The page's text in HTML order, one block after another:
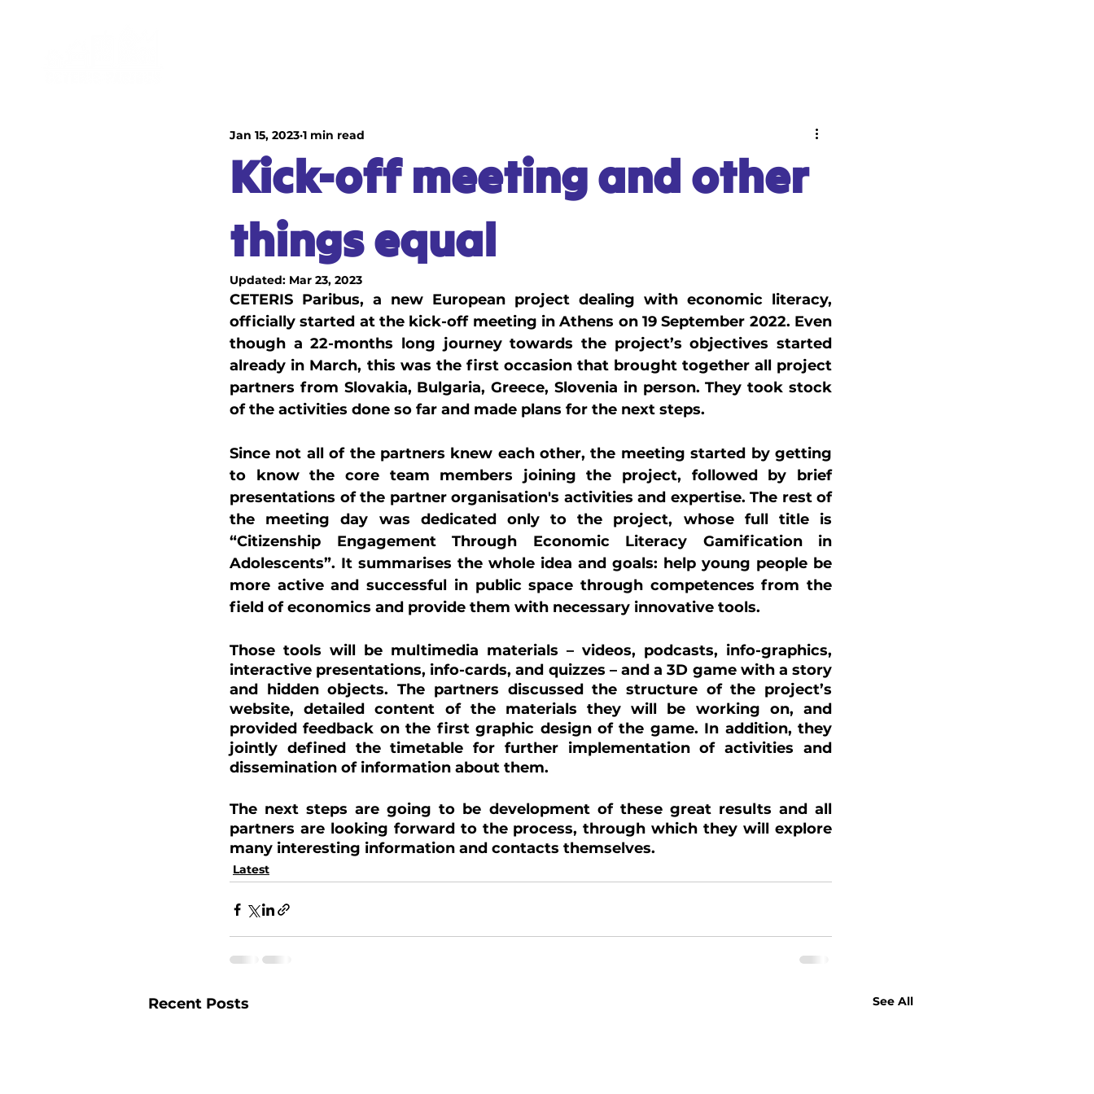
Kick-off meeting and other
things equal
Jan 15, 2023 1 min read
Updated: Mar 23, 2023
CETERIS Paribus, a new European project dealing with economic literacy,
officially started at the kick-off meeting in Athens on 19 September 2022. Even
though a 22-months long journey towards the project’s objectives started
already in March, this was the first occasion that brought together all project
partners from Slovakia, Bulgaria, Greece, Slovenia in person. They took stock
of the activities done so far and made plans for the next steps.
Since not all of the partners knew each other, the meeting started by getting
to know the core team members joining the project, followed by brief
presentations of the partner organisation's activities and expertise. The rest of
the meeting day was dedicated only to the project, whose full title is
“Citizenship Engagement Through Economic Literacy Gamification in
Adolescents”. It summarises the whole idea and goals: help young people be
more active and successful in public space through competences from the
field of economics and provide them with necessary innovative tools.
Those tools will be multimedia materials – videos, podcasts, info-graphics,
interactive presentations, info-cards, and quizzes – and a 3D game with a story
and hidden objects. The partners discussed the structure of the project’s
website, detailed content of the materials they will be working on, and
provided feedback on the first graphic design of the game. In addition, they
jointly defined the timetable for further implementation of activities and
dissemination of information about them.
The next steps are going to be development of these great results and all
partners are looking forward to the process, through which they will explore
many interesting information and contacts themselves.
Latest
Recent Posts See All